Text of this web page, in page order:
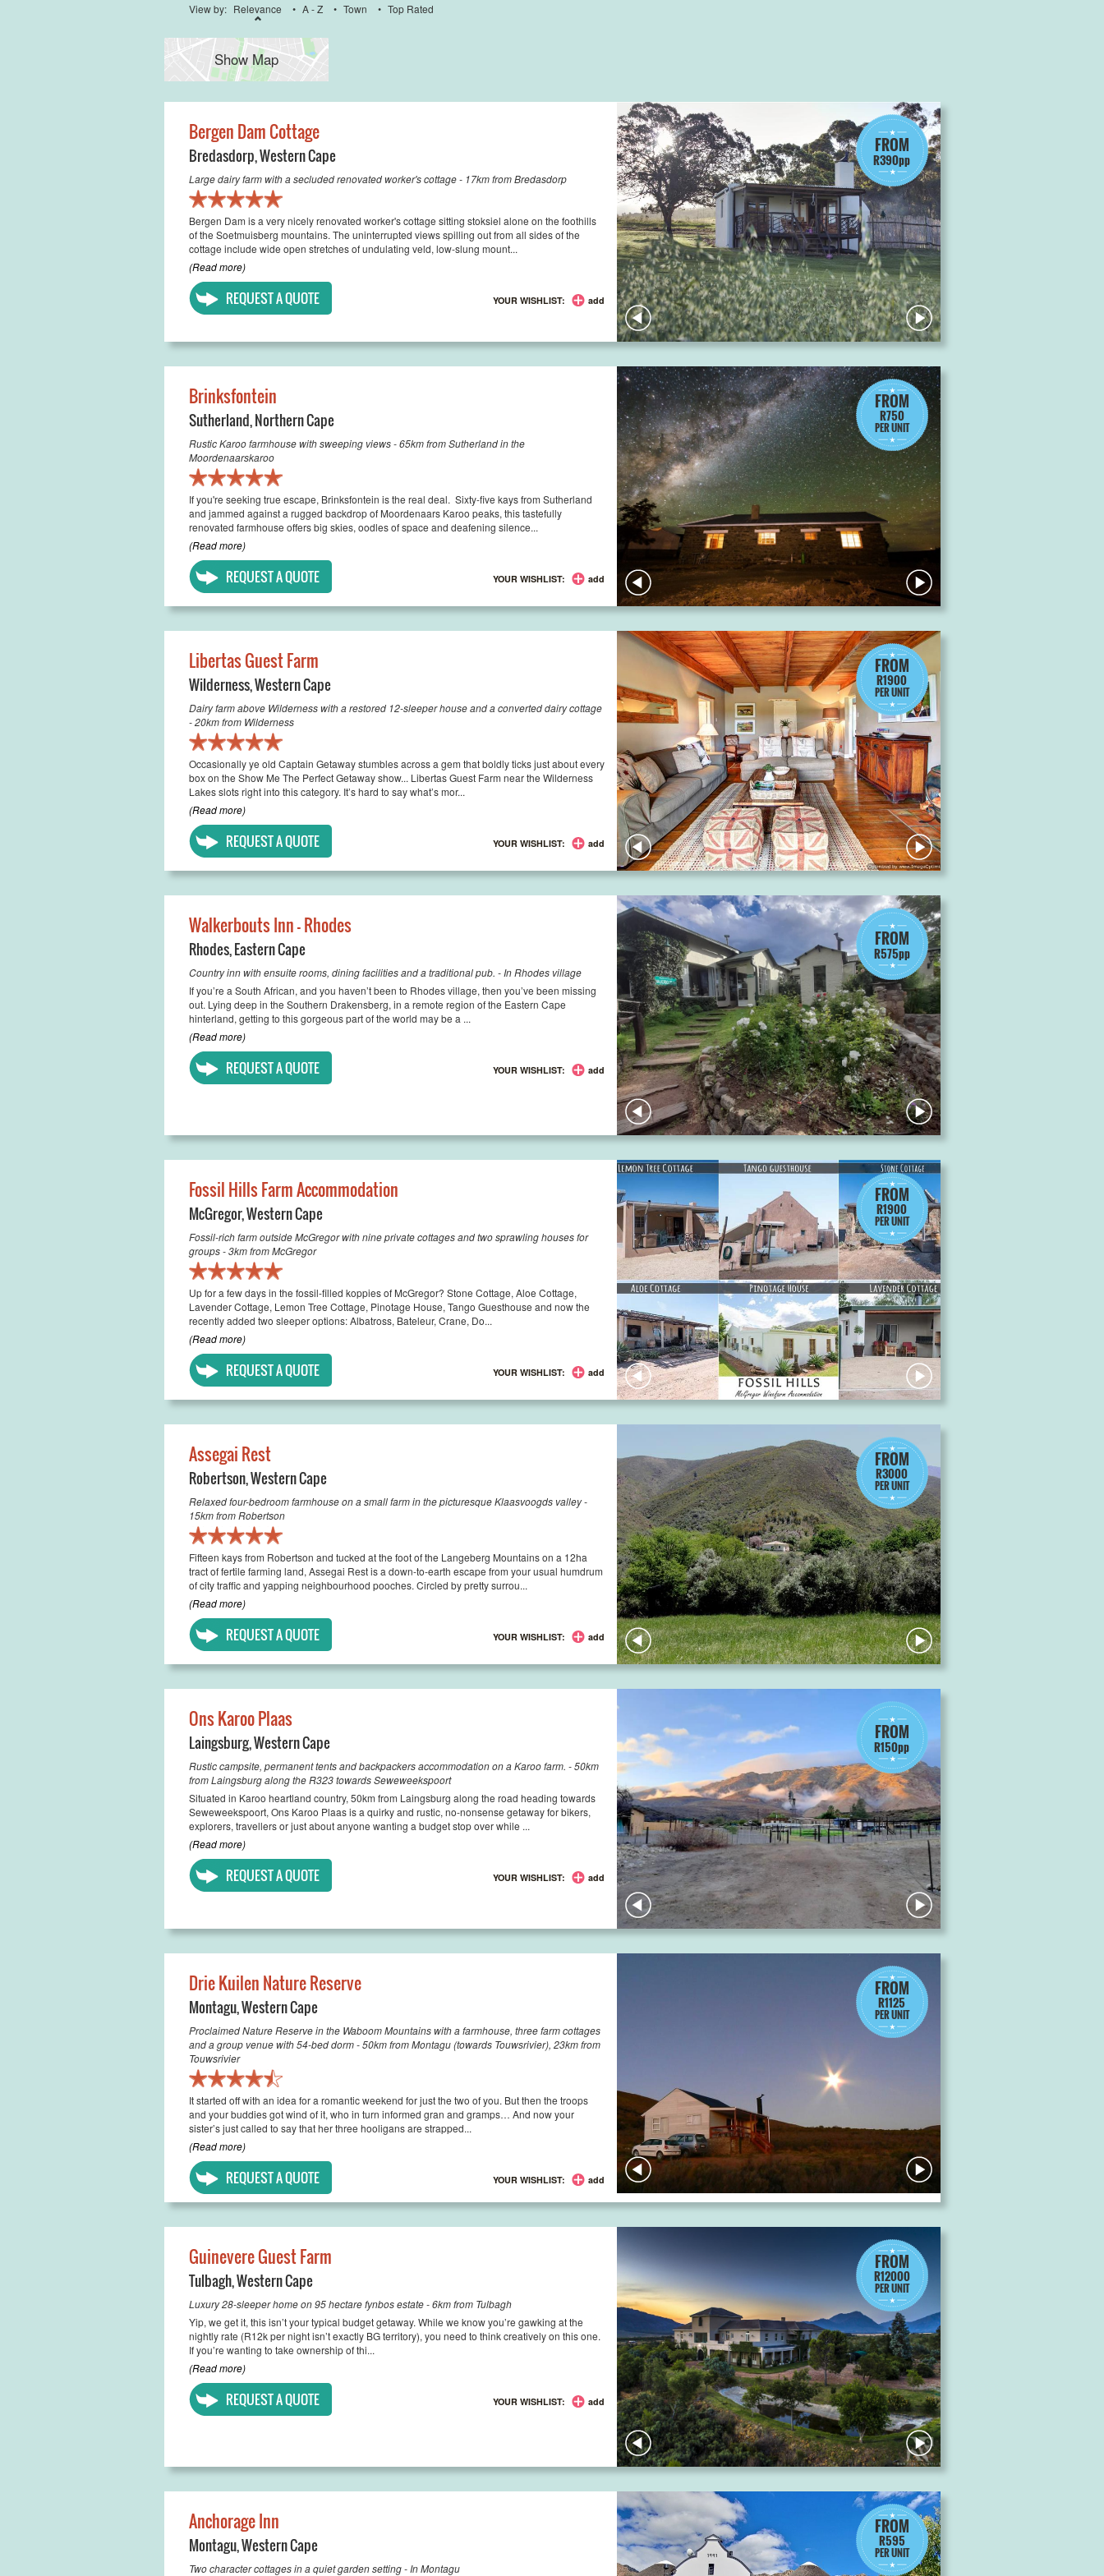
View by: Relevance • A - Z • Town • Top Rated
Show Map
FROM
R390pp
Bergen Dam Cottage
Bredasdorp,Western Cape
Large dairy farm with a secluded renovated worker's cottage - 17km from Bredasdorp
Bergen Dam is a very nicely renovated worker's cottage sitting stoksiel alone on the foothills
of the Soetmuisberg mountains. The uninterrupted views spilling out from all sides of the
cottage include wide open stretches of undulating veld, low-slung mount...
(Read more)
REQUEST A QUOTE YOUR WISHLIST: add
FROM
R750
PER UNIT
Brinksfontein
Sutherland,Northern Cape
Rustic Karoo farmhouse with sweeping views - 65km from Sutherland in the
Moordenaarskaroo
If you're seeking true escape, Brinksfontein is the real deal. Sixty-five kays from Sutherland
and jammed against a rugged backdrop of Moordenaars Karoo peaks, this tastefully
renovated farmhouse offers big skies, oodles of space and deafening silence...
(Read more)
REQUEST A QUOTE YOUR WISHLIST: add
FROM
R1900
PER UNIT
Libertas Guest Farm
Wilderness,Western Cape
Dairy farm above Wilderness with a restored 12-sleeper house and a converted dairy cottage
- 20km from Wilderness
Occasionally ye old Captain Getaway stumbles across a gem that boldly ticks just about every
box on the Show Me The Perfect Getaway show... Libertas Guest Farm near the Wilderness
Lakes slots right into this category. It’s hard to say what’s mor...
(Read more)
REQUEST A QUOTE YOUR WISHLIST: add
FROM
R575pp
Walkerbouts Inn - Rhodes
Rhodes,Eastern Cape
Country inn with ensuite rooms, dining facilities and a traditional pub. - In Rhodes village
If you’re a South African, and you haven’t been to Rhodes village, then you’ve been missing
out. Lying deep in the Southern Drakensberg, in a remote region of the Eastern Cape
hinterland, getting to this gorgeous part of the world may be a ...
(Read more)
REQUEST A QUOTE YOUR WISHLIST: add
FROM
R1900
PER UNIT
Fossil Hills Farm Accommodation
McGregor,Western Cape
Fossil-rich farm outside McGregor with nine private cottages and two sprawling houses for
groups - 3km from McGregor
Up for a few days in the fossil-filled koppies of McGregor? Stone Cottage, Aloe Cottage,
Lavender Cottage, Lemon Tree Cottage, Pinotage House, Tango Guesthouse and now the
recently added two sleeper options: Albatross, Bateleur, Crane, Do...
(Read more)
REQUEST A QUOTE YOUR WISHLIST: add
FROM
R3000
PER UNIT
Assegai Rest
Robertson,Western Cape
Relaxed four-bedroom farmhouse on a small farm in the picturesque Klaasvoogds valley -
15km from Robertson
Fifteen kays from Robertson and tucked at the foot of the Langeberg Mountains on a 12ha
tract of fertile farming land, Assegai Rest is a down-to-earth escape from your usual humdrum
of city traffic and yapping neighbourhood pooches. Circled by pretty surrou...
(Read more)
REQUEST A QUOTE YOUR WISHLIST: add
FROM
R150pp
Ons Karoo Plaas
Laingsburg,Western Cape
Rustic campsite, permanent tents and backpackers accommodation on a Karoo farm. - 50km
from Laingsburg along the R323 towards Seweweekspoort
Situated in Karoo heartland country, 50km from Laingsburg along the road heading towards
Seweweekspoort, Ons Karoo Plaas is a quirky and rustic, no-nonsense getaway for bikers,
explorers, travellers or just about anyone wanting a budget stop over while ...
(Read more)
REQUEST A QUOTE YOUR WISHLIST: add
FROM
R1125
PER UNIT
Drie Kuilen Nature Reserve
Montagu,Western Cape
Proclaimed Nature Reserve in the Waboom Mountains with a farmhouse, three farm cottages
and a group venue with 54-bed dorm - 50km from Montagu (towards Touwsrivier), 23km from
Touwsrivier
It started off with an idea for a romantic weekend for just the two of you. But then the troops
and your buddies got wind of it, who in turn informed gran and gramps… And now your
sister’s just called to say that her three hooligans are strapped...
(Read more)
REQUEST A QUOTE YOUR WISHLIST: add
FROM
R12000
PER UNIT
Guinevere Guest Farm
Tulbagh,Western Cape
Luxury 28-sleeper home on 95 hectare fynbos estate - 6km from Tulbagh
Yip, we get it, this isn’t your typical budget getaway. While we know you’re gawking at the
nightly rate (R12k per night isn’t exactly BG territory), you need to think creatively on this one.
If you’re wanting to take ownership of thi...
(Read more)
REQUEST A QUOTE YOUR WISHLIST: add
FROM
R595
PER UNIT
Anchorage Inn
Montagu,Western Cape
Two character cottages in a quiet garden setting - In Montagu